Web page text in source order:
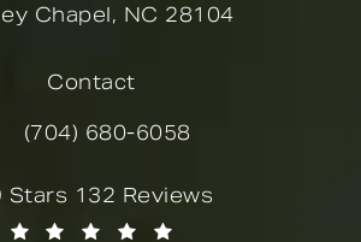
Chapel, NC 28104
Contact
Call Novella Form & Facial on
(704) 680-6058
Form & Facial reviews:
Stars 132 Reviews